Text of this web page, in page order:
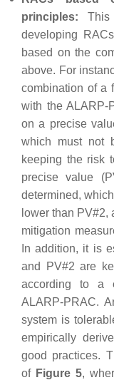
principles: This
developing
based on the
above. For
combination of a
with the ALARP-
on a precise
which must not
keeping the risk
precise value
determined,
lower than PV#2,
mitigation
In addition, it is
and PV#2 are
according to a
ALARP-PRAC.
system is
empirically
good practices.
of Figure 5,